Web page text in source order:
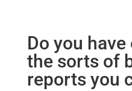
Do you
the sorts of
reports you